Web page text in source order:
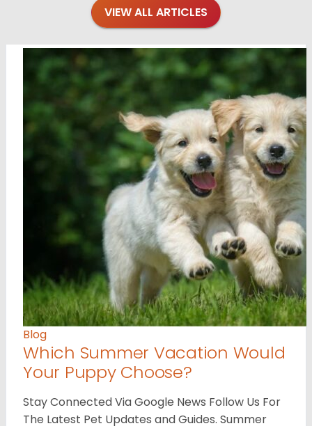
VIEW ALL ARTICLES
Blog
Which Summer Vacation Would
Your Puppy Choose?
Stay Connected Via Google News Follow Us For
The Latest Pet Updates and Guides. Summer